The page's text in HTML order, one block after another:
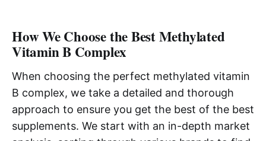
How We Choose the Best Methylated
Vitamin B Complex
When choosing the perfect methylated vitamin
B complex, we take a detailed and thorough
approach to ensure you get the best of the best
supplements. We start with an in-depth market